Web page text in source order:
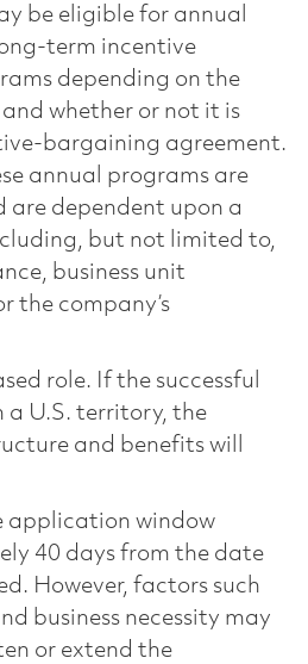
be eligible for annual
term incentive
depending on the
whether or not it is
bargaining agreement.
annual programs are
dependent upon a
but not limited to,
business unit
the company’s
role. If the successful
a U.S. territory, the
and benefits will
application window
40 days from the date
However, factors such
business necessity may
or extend the